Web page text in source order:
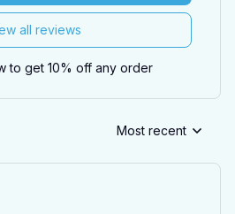
all reviews
to get 10% off any order
Most recent